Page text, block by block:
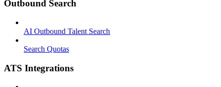
Outbound Search
AI Outbound Talent Search
Search Quotas
ATS Integrations